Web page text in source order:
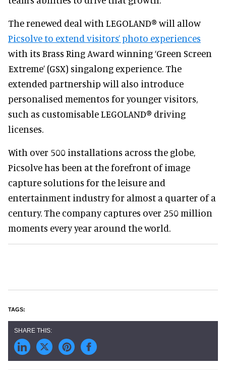
The renewed deal with LEGOLAND® will allow
Picsolve to extend visitors’ photo experiences
with its Brass Ring Award winning ‘Green Screen
Extreme’ (GSX) singalong experience. The
extended partnership will also introduce
personalised mementos for younger visitors,
such as customisable LEGOLAND® driving
licenses.
With over 500 installations across the globe,
Picsolve has been at the forefront of image
capture solutions for the leisure and
entertainment industry for almost a quarter of a
century. The company captures over 250 million
moments every year around the world.